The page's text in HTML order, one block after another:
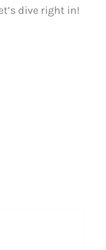
dive right in!